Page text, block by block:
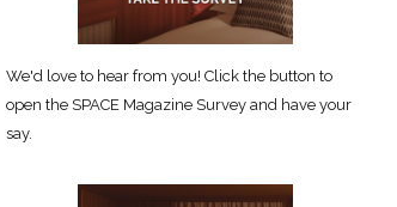
We'd love to hear from you! Click the button to
open the SPACE Magazine Survey and have your
say.